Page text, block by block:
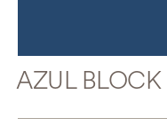
AZUL BLOCK